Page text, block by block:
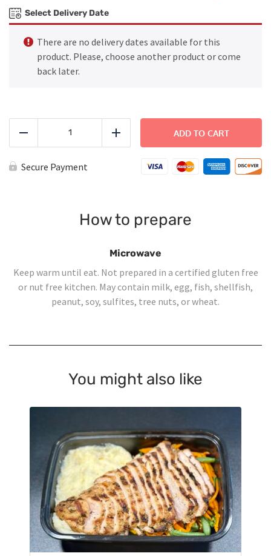
Select Delivery Date
There are no delivery dates available for this
product. Please, choose another product or come
back later.
Chicken
Add
ADD TO CART
Secure Payment
How to prepare
Microwave
Keep warm until eat. Not prepared in a certified gluten free
or nut free kitchen. May contain milk, egg, fish, shellfish,
peanut, soy, sulfites, tree nuts, or wheat.
You might also like